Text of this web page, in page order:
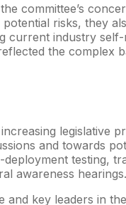
committee’s
risks, they
current industry
the complex
legislative
and towards
testing,
awareness hearings.
key leaders in